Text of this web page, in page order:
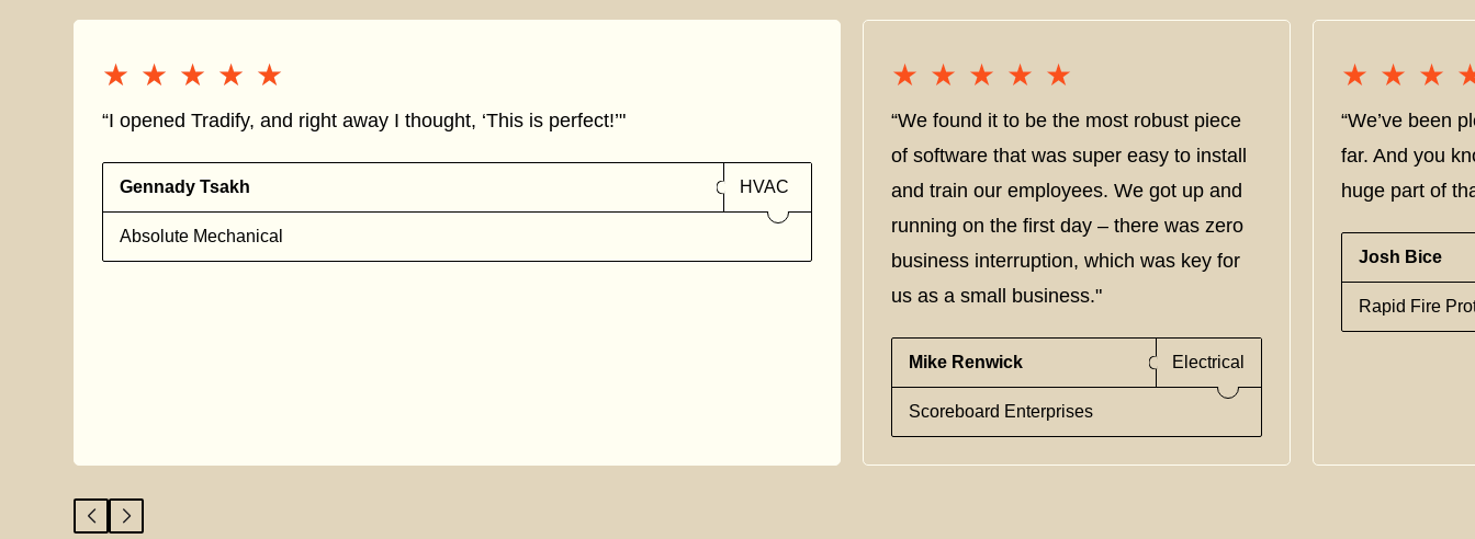
★★★★★
★★★★★
“I opened Tradify, and right away I thought, ‘This is perfect!’"
Gennady Tsakh HVAC
Absolute Mechanical
★★★★★
★★★★★
“We found it to be the most robust piece
of software that was super easy to install
and train our employees. We got up and
running on the first day – there was zero
business interruption, which was key for
us as a small business."
Mike Renwick Electrical
Scoreboard Enterprises
“We’ve been
far. And you
huge part of
Josh Bice
Rapid Fire